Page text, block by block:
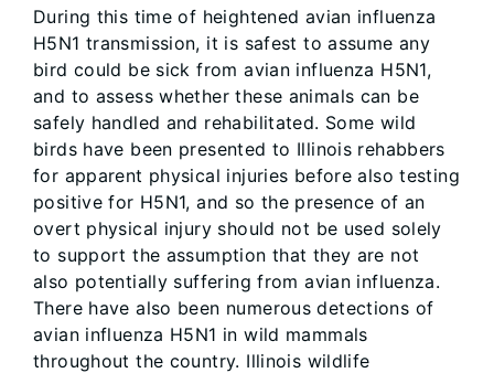
During this time of heightened avian influenza
H5N1 transmission, it is safest to assume any
bird could be sick from avian influenza H5N1,
and to assess whether these animals can be
safely handled and rehabilitated. Some wild
birds have been presented to Illinois rehabbers
for apparent physical injuries before also testing
positive for H5N1, and so the presence of an
overt physical injury should not be used solely
to support the assumption that they are not
also potentially suffering from avian influenza.
There have also been numerous detections of
avian influenza H5N1 in wild mammals
throughout the country. Illinois wildlife